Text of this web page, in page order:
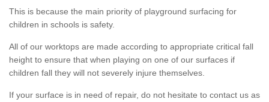
This is because the main priority of playground surfacing for
children in schools is safety.
All of our worktops are made according to appropriate critical fall
height to ensure that when playing on one of our surfaces if
children fall they will not severely injure themselves.
If your surface is in need of repair, do not hesitate to contact us as